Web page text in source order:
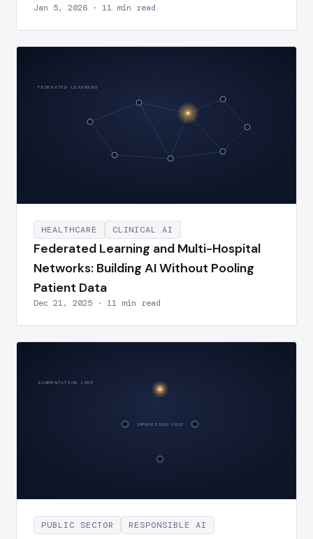
Jan 5, 2026 · 11 min read
FEDERATED LEARNING
HEALTHCARE CLINICAL AI
Federated Learning and Multi-Hospital
Networks: Building AI Without Pooling
Patient Data
Dec 21, 2025 · 11 min read
IMPROVES EACH CYCLE
AUGMENTATION LOOP
PUBLIC SECTOR RESPONSIBLE AI